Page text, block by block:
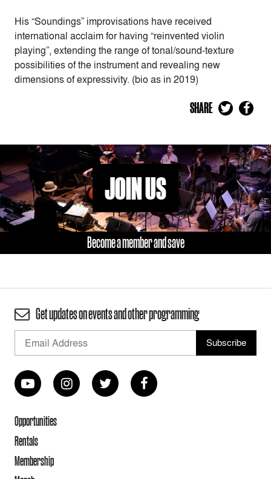
His “Soundings” improvisations have received
international acclaim for having “reinvented violin
playing”, extending the range of tonal/sound-texture
possibilities of the instrument and revealing new
dimensions of expressivity. (bio as in 2019)
SHARE
JOIN US
Become a member and save
Get updates on events and other programming
Opportunities
Rentals
Membership